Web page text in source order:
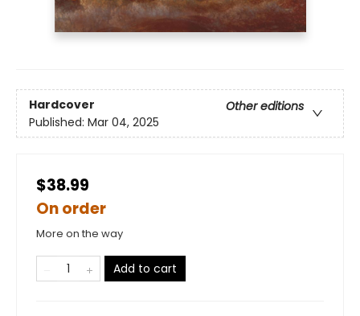
Hardcover
Other editions
Published: Mar 04, 2025
$38.99
On order
More on the way
Add to cart